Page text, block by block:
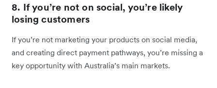
8. If you’re not on social, you’re likely
losing customers
If you’re not marketing your products on social media,
and creating direct payment pathways, you’re missing a
key opportunity with Australia’s main markets.